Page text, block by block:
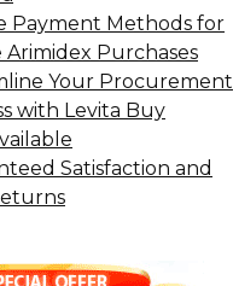
Payment Methods for
Arimidex Purchases
Your Procurement
with Levita Buy
Satisfaction and